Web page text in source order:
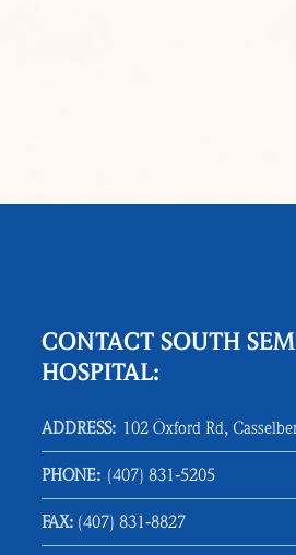
CONTACT SOUTH
HOSPITAL:
ADDRESS: 102 Oxford Rd,
PHONE: (407) 831‑5205
FAX: (407) 831‑8827